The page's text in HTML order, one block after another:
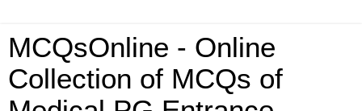
MCQsOnline - Online
Collection of MCQs of